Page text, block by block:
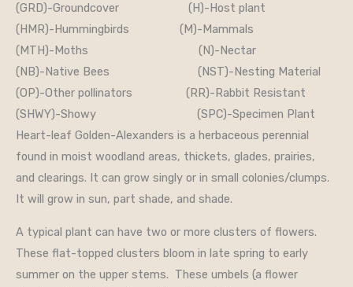
(GRD)-Groundcover (H)-Host plant
(HMR)-Hummingbirds (M)-Mammals
(MTH)-Moths (N)-Nectar
(NB)-Native Bees (NST)-Nesting Material
(OP)-Other pollinators (RR)-Rabbit Resistant
(SHWY)-Showy (SPC)-Specimen Plant
Heart-leaf Golden-Alexanders is a herbaceous perennial
found in moist woodland areas, thickets, glades, prairies,
and clearings. It can grow singly or in small colonies/clumps.
It will grow in sun, part shade, and shade.
A typical plant can have two or more clusters of flowers.
These flat-topped clusters bloom in late spring to early
summer on the upper stems. These umbels (a flower